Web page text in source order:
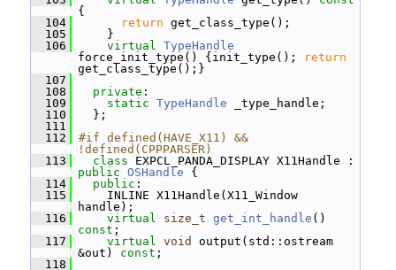
{
  104
return get_class_type();
  105
}
  106
virtual TypeHandle
force_init_type() {init_type();
return
get_class_type();}
  107
  108
private :
  109
static TypeHandle _type_handle;
  110
};
  111
  112
#if defined(HAVE_X11) &&
!defined(CPPPARSER)
  113
class
public OSHandle {
  114
public :
  115
INLINE X11Handle(X11_Window
handle);
  116
virtual size_t get_int_handle
const ;
  117
virtual void
output(std::ostream
&out) const ;
  118